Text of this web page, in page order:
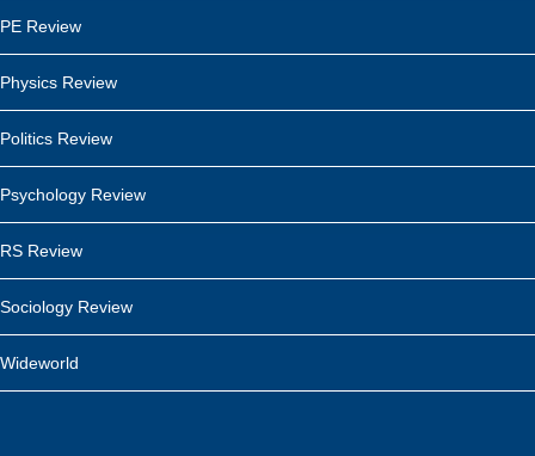
PE Review
Physics Review
Politics Review
Psychology Review
RS Review
Sociology Review
Wideworld